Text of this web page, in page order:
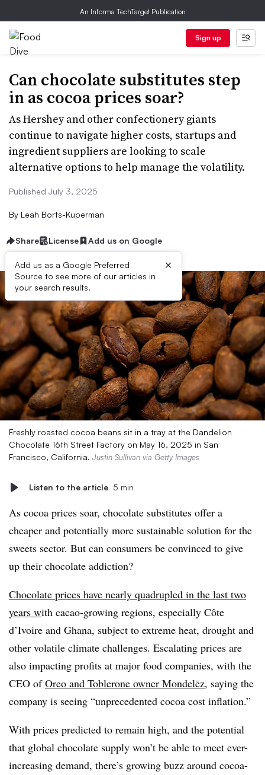
An Informa TechTarget Publication
Sign up
Can chocolate substitutes step
in as cocoa prices soar?
As Hershey and other confectionery giants
continue to navigate higher costs, startups and
ingredient suppliers are looking to scale
alternative options to help manage the volatility.
Published July 3, 2025
By Leah Borts-Kuperman
Share License Add us on Google
Add us as a Google Preferred
Source to see more of our articles in
your search results.
×
Freshly roasted cocoa beans sit in a tray at the Dandelion
Chocolate 16th Street Factory on May 16, 2025 in San
Francisco, California. Justin Sullivan via Getty Images
Listen to the article 5 min
As cocoa prices soar, chocolate substitutes offer a
cheaper and potentially more sustainable solution for the
sweets sector. But can consumers be convinced to give
up their chocolate addiction?
Chocolate prices have nearly quadrupled in the last two
years with cacao-growing regions, especially Côte
d’Ivoire and Ghana, subject to extreme heat, drought and
other volatile climate challenges. Escalating prices are
also impacting profits at major food companies, with the
CEO ofOreo and Toblerone owner Mondelēz, saying the
company is seeing “unprecedented cocoa cost inflation.”
With prices predicted to remain high, and the potential
that global chocolate supply won’t be able to meet ever-
increasing demand, there’s growing buzz around cocoa-